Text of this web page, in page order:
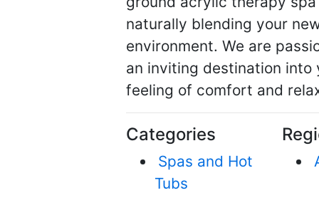
naturally blending your
environment. We are
an inviting destination
feeling of comfort and
Categories
Spas and Hot
Tubs